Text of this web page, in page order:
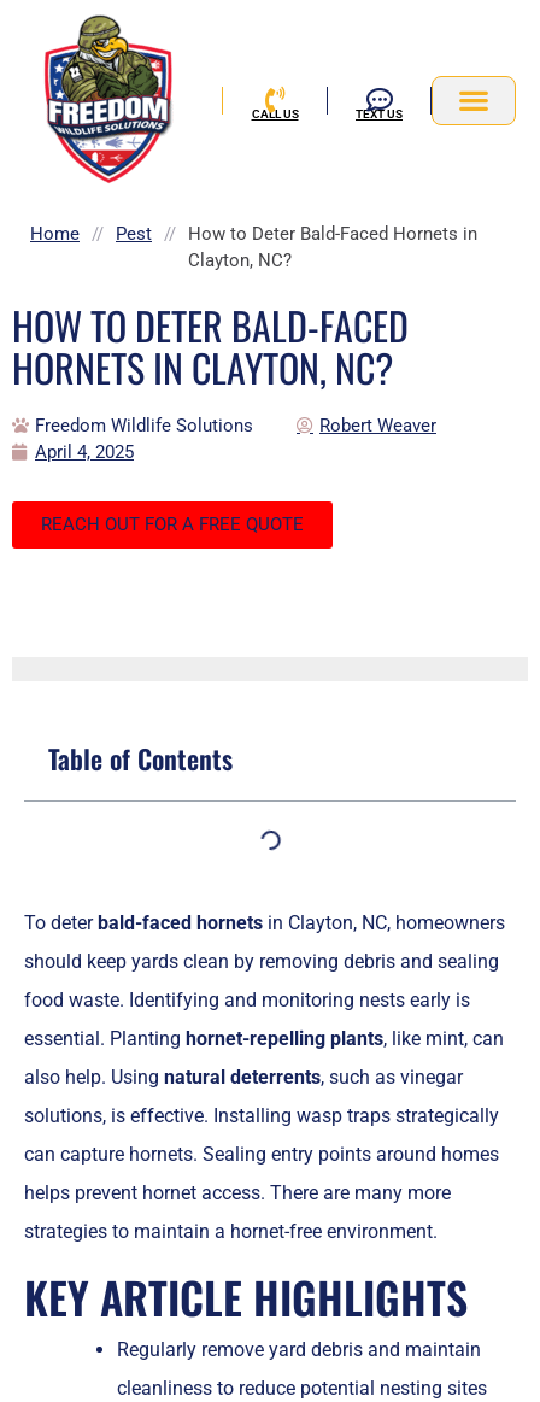
content
CALL US TEXT US
Home // Pest //
How to Deter Bald-Faced Hornets in
Clayton, NC?
HOW TO DETER BALD-FACED
HORNETS IN CLAYTON, NC?
Freedom Wildlife Solutions
Robert Weaver
April 4, 2025
REACH OUT FOR A FREE QUOTE
Table of Contents
To deterbald-faced hornets in Clayton, NC, homeowners
should keep yards clean by removing debris and sealing
food waste. Identifying and monitoring nests early is
essential. Planting hornet-repelling plants, like mint, can
also help. Using natural deterrents, such as vinegar
solutions, is effective. Installing wasp traps strategically
can capture hornets. Sealing entry points around homes
helps prevent hornet access. There are many more
strategies to maintain a hornet-free environment.
KEY ARTICLE HIGHLIGHTS
Regularly remove yard debris and maintain
cleanliness to reduce potential nesting sites